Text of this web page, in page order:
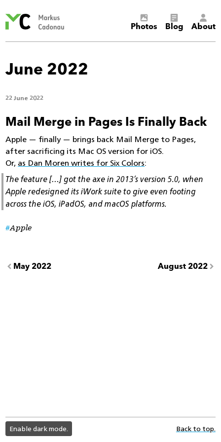
Cadonau’s
Photos Blog About
June 2022
22 June 2022
Mail Merge in Pages Is Finally Back
Apple — finally — brings back Mail Merge to Pages,
after sacrificing its Mac OS version for iOS.
Or, as Dan Moren writes for Six Colors:
The feature […] got the axe in 2013’s version 5.0, when
Apple redesigned its iWork suite to give even footing
across the iOS, iPadOS, and macOS platforms.
Apple
May 2022 August 2022
light
color
mode
Enable dark mode. Back to top.